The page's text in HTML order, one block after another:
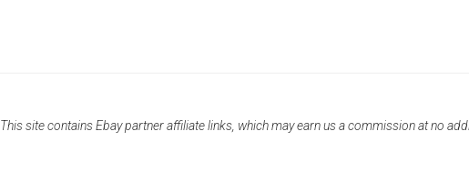
This site contains Ebay partner affiliate links, which may earn us a commission at no